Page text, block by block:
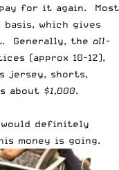
for it again. Most
which gives
Generally, the all-
(approx 10-12),
jersey, shorts,
about $1,000.
would definitely
money is going.